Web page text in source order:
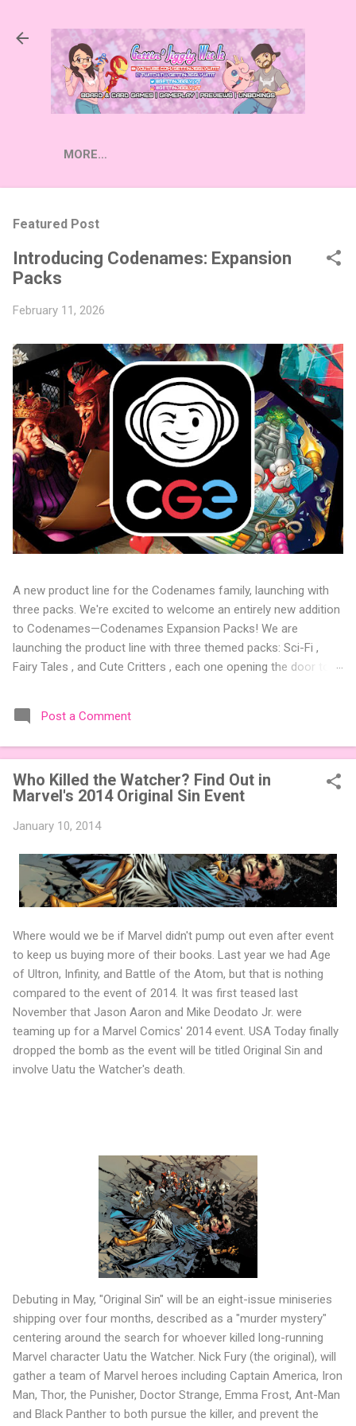
MORE…
Featured Post
Introducing Codenames: Expansion
Packs
February 11, 2026
A new product line for the Codenames family, launching with
three packs. We're excited to welcome an entirely new addition
to Codenames—Codenames Expansion Packs! We are
launching the product line with three themed packs: Sci-Fi ,
Fairy Tales , and Cute Critters , each one opening the door to
the table. Codenames Expansion Packs are bite-sized mini
expansions designed to let players mix things up with new
words or images. The Sci-Fi and Fairy Tales Expansion Packs
each bring 50 carefully curated themed words, perfect for
adding a splash of flavor to your next game of Codenames or
Codenames: Duet. They also include 3 new agent tiles (2 for
Codenames, 1 for Duet) and 4 themed pictures to customize
extra cute? The Cute Critters Expansion Pack delivers 40
unique animal images, adding variety and charm to
Codenames: Pictures. Ready to ...
Post a Comment
Who Killed the Watcher? Find Out in
Marvel's 2014 Original Sin Event
January 10, 2014
Where would we be if Marvel didn't pump out even after event
to keep us buying more of their books. Last year we had Age
of Ultron, Infinity, and Battle of the Atom, but that is nothing
compared to the event of 2014. It was first teased last
November that Jason Aaron and Mike Deodato Jr. were
teaming up for a Marvel Comics' 2014 event. USA Today finally
dropped the bomb as the event will be titled Original Sin and
involve Uatu the Watcher's death.
Debuting in May, "Original Sin" will be an eight-issue miniseries
shipping over four months, described as a "murder mystery"
centering around the search for whoever killed long-running
Marvel character Uatu the Watcher. Nick Fury (the original), will
gather a team of Marvel heroes including Captain America, Iron
Man, Thor, the Punisher, Doctor Strange, Emma Frost, Ant-Man
and Black Panther to both pursue the killer, and prevent the